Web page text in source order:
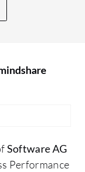
Software AG
Performance